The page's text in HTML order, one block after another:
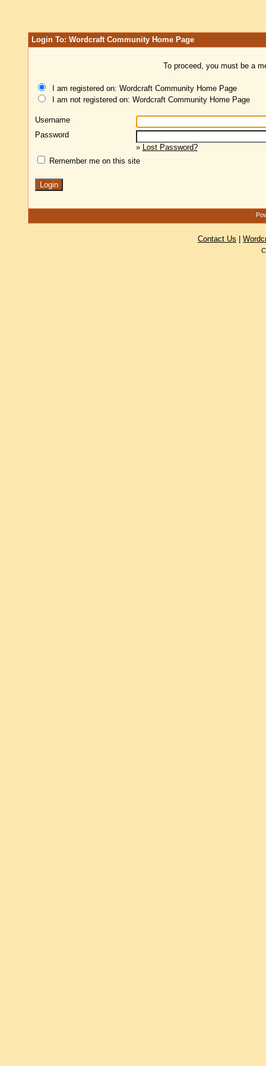
Login To: Wordcraft Community Home Page
To proceed, you must be a
I am registered on: Wordcraft Community Home Page
I am not registered on: Wordcraft Community Home Page
Username
Password
» Lost Password?
Remember me on this site
Contact Us